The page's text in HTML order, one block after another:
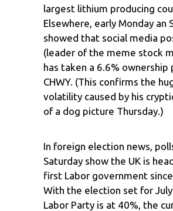
largest lithium producing
Elsewhere, early Monday an
showed that social media
(leader of the meme stock
has taken a 6.6% ownership
CHWY. (This confirms the
volatility caused by his
of a dog picture Thursday.)
In foreign election news,
Saturday show the UK is
first Labor government
With the election set for
Labor Party is at 40%, the